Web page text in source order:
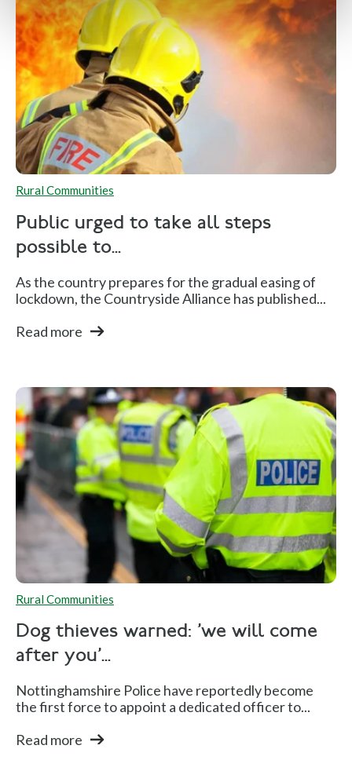
Rural Communities
Public urged to take all steps
possible to...
As the country prepares for the gradual easing of
lockdown, the Countryside Alliance has published...
Read more
Rural Communities
Dog thieves warned: 'we will come
after you'...
Nottinghamshire Police have reportedly become
the first force to appoint a dedicated officer to...
Read more